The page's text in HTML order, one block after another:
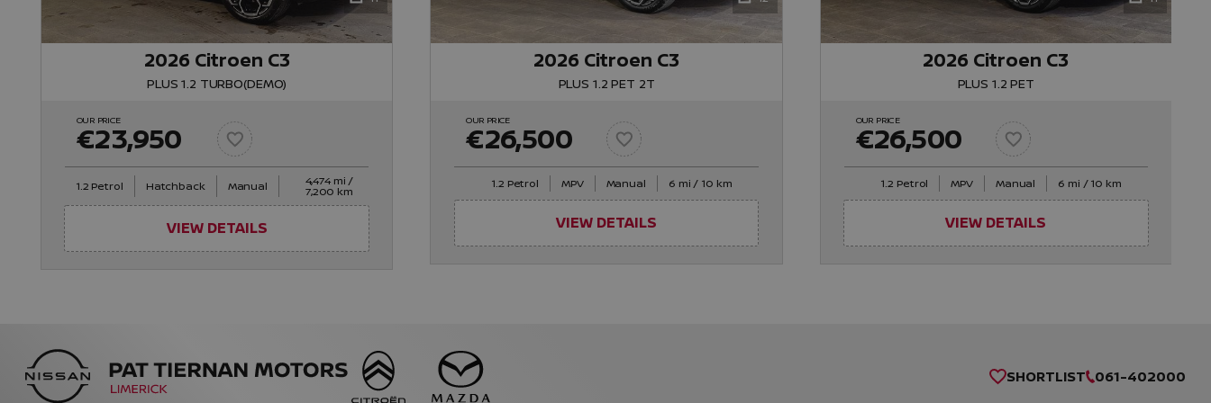
2026 Citroen C3
PLUS 1.2 TURBO(DEMO)
OUR PRICE
€23,950
1.2 Petrol Hatchback Manual 4,474 mi /
7,200 km
VIEW DETAILS
2026 Citroen C3
PLUS 1.2 PET 2T
OUR PRICE
€26,500
1.2 Petrol MPV Manual 6 mi / 10 km
VIEW DETAILS
2026 Citroen C3
PLUS 1.2 PET
OUR PRICE
€26,500
1.2 Petrol MPV Manual 6 mi / 10 km
VIEW DETAILS
SHORTLIST 061-402000